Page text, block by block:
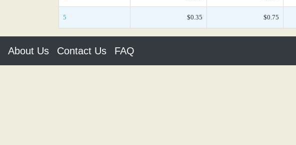
5 $0.35 $0.75
About Us Contact Us FAQ